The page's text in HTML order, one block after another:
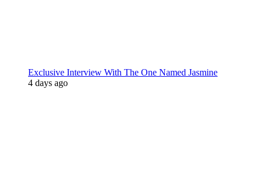
Exclusive Interview With The One Named Jasmine
4 days ago